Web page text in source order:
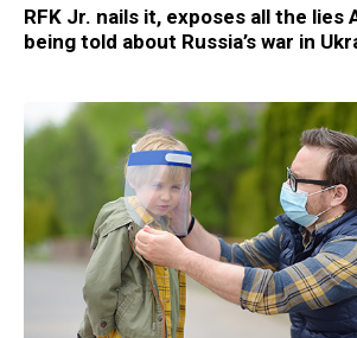
RFK Jr. nails it, exposes all the lies
being told about Russia’s war in